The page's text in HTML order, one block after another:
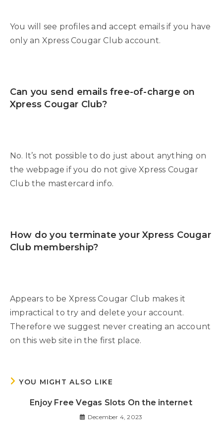
You will see profiles and accept emails if you have
only an Xpress Cougar Club account.
Can you send emails free-of-charge on
Xpress Cougar Club?
No. It’s not possible to do just about anything on
the webpage if you do not give Xpress Cougar
Club the mastercard info.
How do you terminate your Xpress Cougar
Club membership?
Appears to be Xpress Cougar Club makes it
impractical to try and delete your account.
Therefore we suggest never creating an account
on this web site in the first place.
YOU MIGHT ALSO LIKE
Enjoy Free Vegas Slots On the internet
December 4, 2023